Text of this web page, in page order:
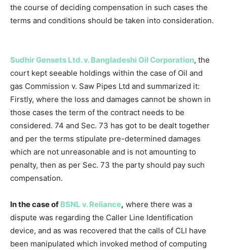
the course of deciding compensation in such cases the
terms and conditions should be taken into consideration.
Sudhir Gensets Ltd. v. Bangladeshi Oil Corporation, the
court kept seeable holdings within the case of Oil and
gas Commission v. Saw Pipes Ltd and summarized it:
Firstly, where the loss and damages cannot be shown in
those cases the term of the contract needs to be
considered. 74 and Sec. 73 has got to be dealt together
and per the terms stipulate pre-determined damages
which are not unreasonable and is not amounting to
penalty, then as per Sec. 73 the party should pay such
compensation.
In the case of BSNL v. Reliance, where there was a
dispute was regarding the Caller Line Identification
device, and as was recovered that the calls of CLI have
been manipulated which invoked method of computing